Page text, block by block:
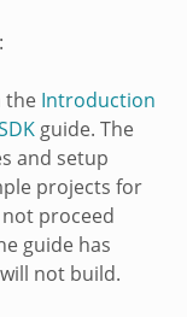
the Introduction
guide. The
and setup
projects for
not proceed
guide has
not build.